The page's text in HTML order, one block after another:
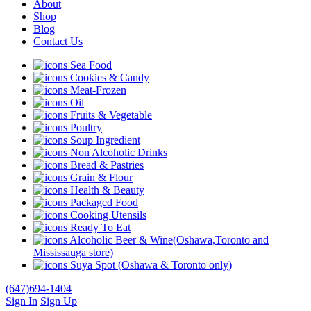
About
Shop
Blog
Contact Us
Sea Food
Cookies & Candy
Meat-Frozen
Oil
Fruits & Vegetable
Poultry
Soup Ingredient
Non Alcoholic Drinks
Bread & Pastries
Grain & Flour
Health & Beauty
Packaged Food
Cooking Utensils
Ready To Eat
Alcoholic Beer & Wine(Oshawa,Toronto and
Mississauga store)
Suya Spot (Oshawa & Toronto only)
(647)694-1404
Sign In Sign Up